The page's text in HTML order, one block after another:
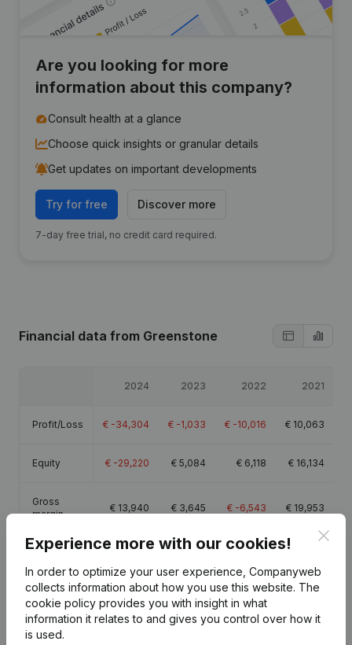
Are you looking for more
information about this company?
Consult health at a glance
Choose quick insights or granular details
Get updates on important developments
Try for free Discover more
7-day free trial, no credit card required.
Financial data from Greenstone
2024 2023 2022 2021
Profit/Loss € -34,304 € -1,033 € -10,016 € 10,063
Equity € -29,220 € 5,084 € 6,118 € 16,134
Gross
margin
€ 13,940 € 3,645 € -6,543 € 19,953
Publications from Greenstone
Experience more with our cookies!
In order to optimize your user experience, Companyweb
collects information about how you use this website. The
cookie policy provides you with insight in what
information it relates to and gives you control over how it
is used.